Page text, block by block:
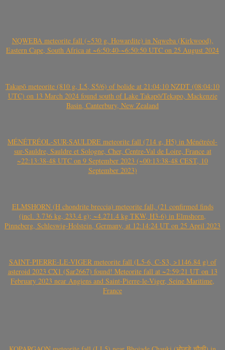
NQWEBA meteorite fall (~530 g, Howardite) in Nqweba (Kirkwood),
Eastern Cape, South Africa at ~6:50:40-~6:50:50 UTC on 25 August 2024
Takapō meteorite (810 g, L5, S5/6) of bolide at 21:04:10 NZDT (08:04:10
UTC) on 13 March 2024 found south of Lake Takapō/Tekapo, Mackenzie
Basin, Canterbury, New Zealand
MÉNÉTRÉOL-SUR-SAULDRE meteorite fall (714 g, H5) in Ménétréol-
sur-Sauldre, Sauldre et Sologne, Cher, Centre-Val de Loire, France at
~22:13:38-48 UTC on 9 September 2023 (~00:13:38-48 CEST, 10
September 2023)
ELMSHORN (H chondrite breccia) meteorite fall, (21 confirmed finds
(incl. 3.736 kg, 233.4 g); ~4.271.4 kg TKW, H3-6) in Elmshorn,
Pinneberg, Schleswig-Holstein, Germany, at 12:14:24 UT on 25 April 2023
SAINT-PIERRE-LE-VIGER meteorite fall (L5-6, C-S3, >1146.84 g) of
asteroid 2023 CX1 (Sar2667) found! Meteorite fall at ~2:59:21 UT on 13
February 2023 near Angiens and Saint-Pierre-le-Viger, Seine Maritime,
France